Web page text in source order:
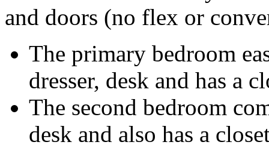
and doors (no flex or
The primary bedroom
dresser, desk and has a
The second bedroom
desk and also has a